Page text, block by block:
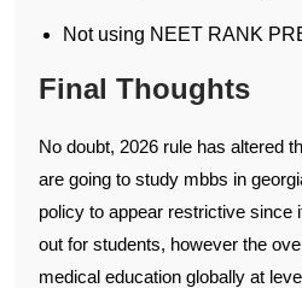
Not using NEET RANK
Final Thoughts
No doubt, 2026 rule has altered
are going to study mbbs in
policy to appear restrictive since
out for students, however the
medical education globally at